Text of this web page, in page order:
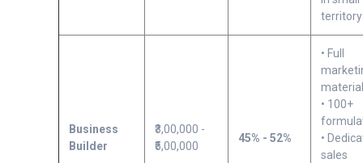
territory
Business
Builder
₹3,00,000 -
₹5,00,000
45% - 52%
• Full
• 100+
•
sales